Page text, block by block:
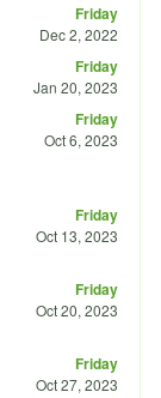
Friday
Dec 2, 2022
Friday
Jan 20, 2023
Friday
Oct 6, 2023
Friday
Oct 13, 2023
Friday
Oct 20, 2023
Friday
Oct 27, 2023